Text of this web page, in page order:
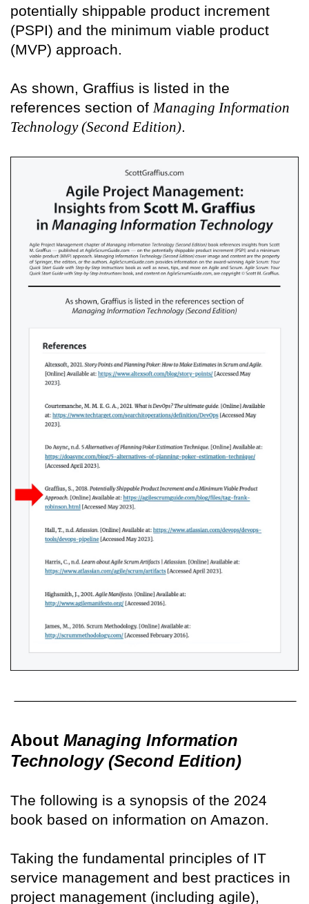
potentially shippable product increment
(PSPI) and the minimum viable product
(MVP) approach.
As shown, Graffius is listed in the
references section of Managing Information
Technology (Second Edition)
About Managing Information
Technology (Second Edition)
The following is a synopsis of the 2024
book based on information on Amazon.
Taking the fundamental principles of IT
service management and best practices in
project management (including agile),